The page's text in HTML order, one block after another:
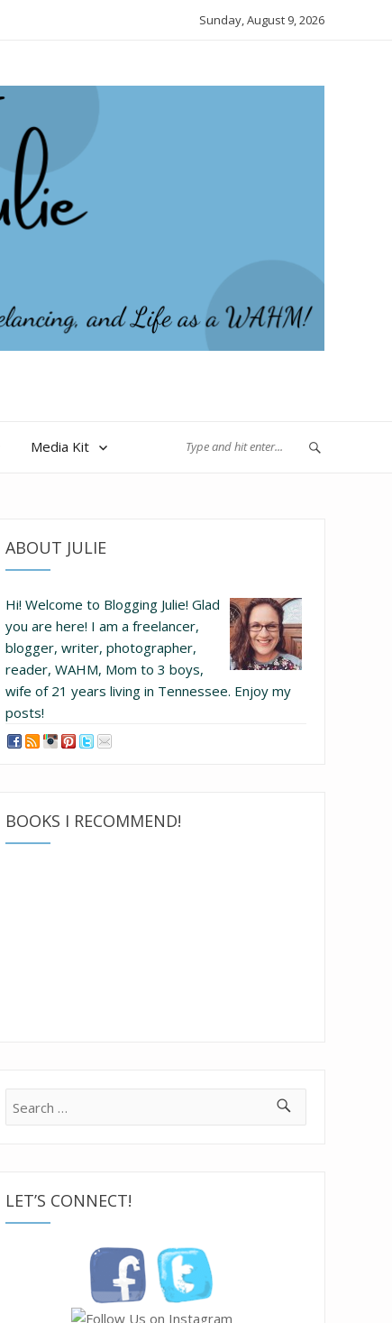
Sunday, August 9, 2026
Media Kit
ABOUT JULIE
Hi! Welcome to Blogging Julie! Glad
you are here! I am a freelancer,
blogger, writer, photographer,
reader, WAHM, Mom to 3 boys,
wife of 21 years living in Tennessee. Enjoy my
posts!
BOOKS I RECOMMEND!
LET’S CONNECT!